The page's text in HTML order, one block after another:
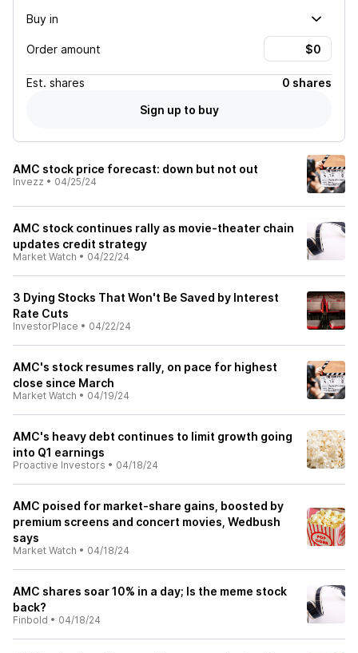
Buy in
Order amount
Est. shares
0 shares
Sign up to buy
AMC stock price forecast: down but not out
Invezz • 04/25/24
AMC stock continues rally as movie-theater chain
updates credit strategy
Market Watch • 04/22/24
3 Dying Stocks That Won't Be Saved by Interest
Rate Cuts
InvestorPlace • 04/22/24
AMC's stock resumes rally, on pace for highest
close since March
Market Watch • 04/19/24
AMC's heavy debt continues to limit growth going
into Q1 earnings
Proactive Investors • 04/18/24
AMC poised for market-share gains, boosted by
premium screens and concert movies, Wedbush
says
Market Watch • 04/18/24
AMC shares soar 10% in a day; Is the meme stock
back?
Finbold • 04/18/24